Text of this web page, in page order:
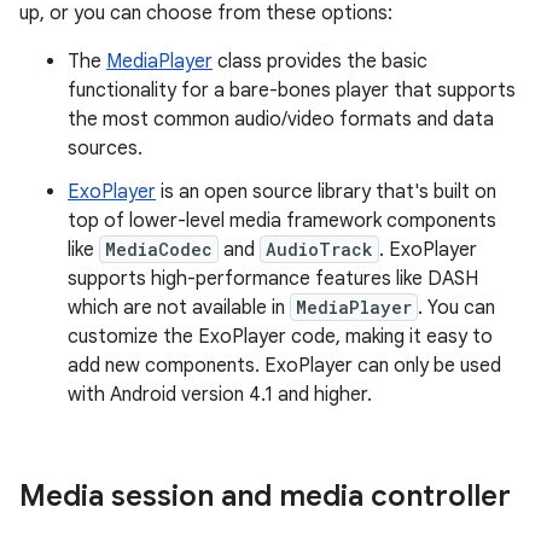
up, or you can choose from these options:
The MediaPlayer class provides the basic
functionality for a bare-bones player that supports
the most common audio/video formats and data
sources.
ExoPlayer is an open source library that's built on
top of lower-level media framework components
like MediaCodec and AudioTrack . ExoPlayer
supports high-performance features like DASH
which are not available in MediaPlayer . You can
customize the ExoPlayer code, making it easy to
add new components. ExoPlayer can only be used
with Android version 4.1 and higher.
Media session and media controller